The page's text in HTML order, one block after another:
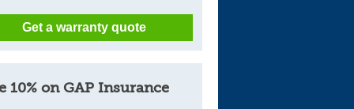
Get a warranty quote
10% on GAP Insurance